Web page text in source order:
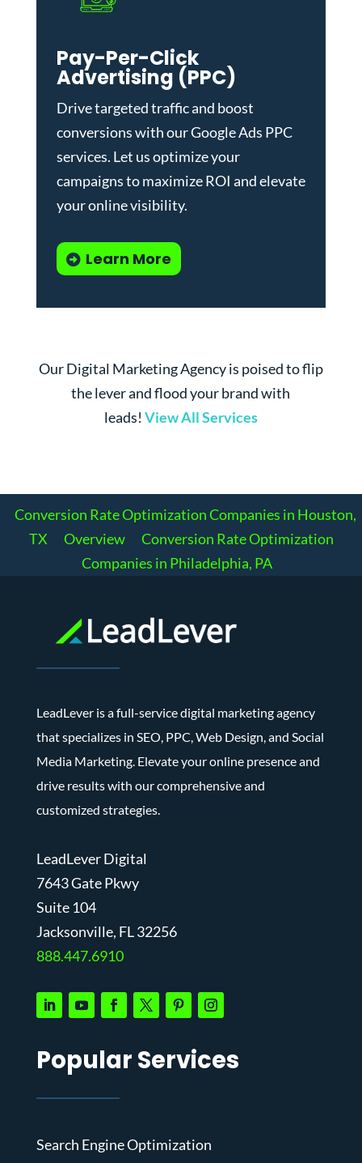
Pay-Per-Click
Advertising (PPC)
Drive targeted traffic and boost
conversions with ourGoogle Ads PPC
services. Let us optimize your
campaigns to maximize ROI and elevate
your online visibility.
Learn More
Our Digital Marketing Agency is poised to flip
the lever and flood your brand with
leads! View All Services
Conversion Rate Optimization Companies in Houston,
TX
Overview
Conversion Rate Optimization
Companies in Philadelphia, PA
LeadLever is a full-service digital marketing agency
that specializes in SEO, PPC, Web Design, and Social
Media Marketing. Elevate your online presence and
drive results with our comprehensive and
customized strategies.
LeadLever Digital
7643 Gate Pkwy
Suite 104
Jacksonville, FL 32256
888.447.6910
Popular Services
Search Engine Optimization